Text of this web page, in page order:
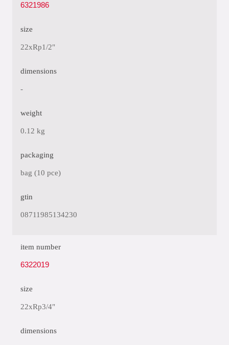
6321986
size
22xRp1/2"
dimensions
-
weight
0.12 kg
packaging
bag (10 pce)
gtin
08711985134230
item number
6322019
size
22xRp3/4"
dimensions